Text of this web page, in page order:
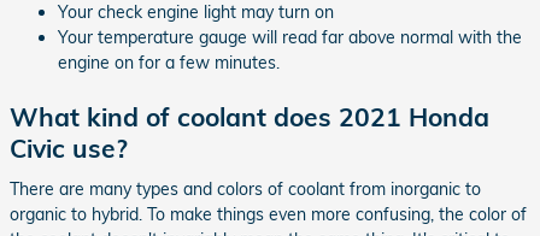
Your check engine light may turn on
Your temperature gauge will read far above normal with the
engine on for a few minutes.
What kind of coolant does 2021 Honda
Civic use?
There are many types and colors of coolant from inorganic to
organic to hybrid. To make things even more confusing, the color of